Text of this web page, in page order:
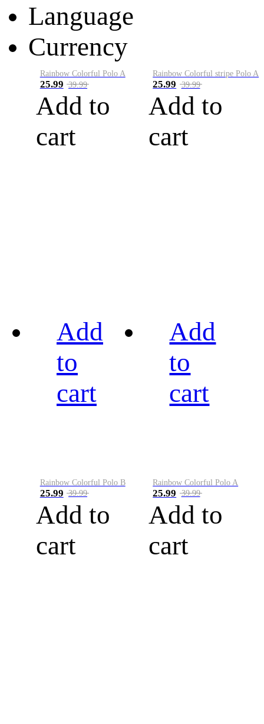
Language
Currency
Rainbow Colorful Polo A
25.99 39.99
Add to
cart
Rainbow Colorful stripe Polo A
25.99 39.99
Add to
cart
Add
to
cart
Rainbow Colorful Polo B
25.99 39.99
Add to
cart
Add
to
cart
Rainbow Colorful Polo A
25.99 39.99
Add to
cart